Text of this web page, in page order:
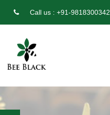
Call us : +91-9818300342